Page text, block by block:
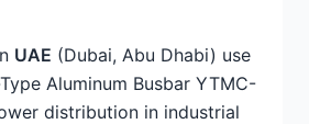
UAE (Dubai, Abu Dhabi) use
Aluminum Busbar YTMC-
distribution in industrial